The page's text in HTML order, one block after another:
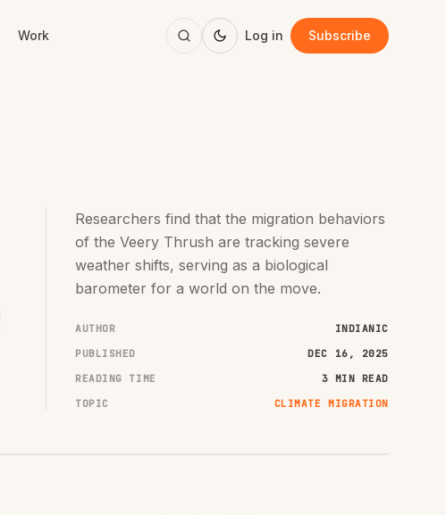
Work Log in Subscribe
Researchers find that the migration behaviors
of the Veery Thrush are tracking severe
weather shifts, serving as a biological
barometer for a world on the move.
AUTHOR
INDIANIC
PUBLISHED
DEC 16, 2025
READING TIME
3 MIN READ
TOPIC
CLIMATE MIGRATION